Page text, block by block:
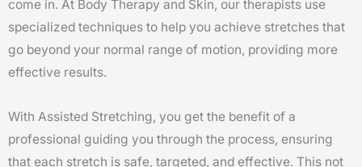
come in. At Body Therapy and Skin, our therapists use
specialized techniques to help you achieve stretches that
go beyond your normal range of motion, providing more
effective results.
With Assisted Stretching, you get the benefit of a
professional guiding you through the process, ensuring
that each stretch is safe, targeted, and effective. This not